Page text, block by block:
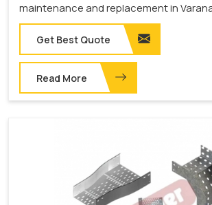
maintenance and replacement in
Get Best Quote
Read More